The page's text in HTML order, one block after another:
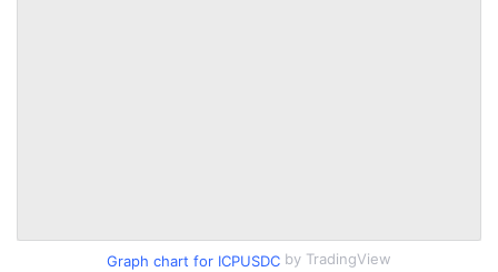
Graph chart for ICPUSDC by TradingView